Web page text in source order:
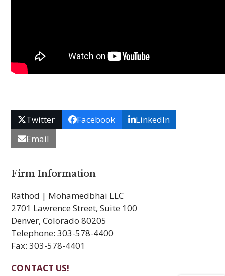
Twitter Facebook
LinkedIn
Email
Firm Information
Rathod | Mohamedbhai LLC
2701 Lawrence Street, Suite 100
Denver, Colorado 80205
Telephone: 303-578-4400
Fax: 303-578-4401
CONTACT US!